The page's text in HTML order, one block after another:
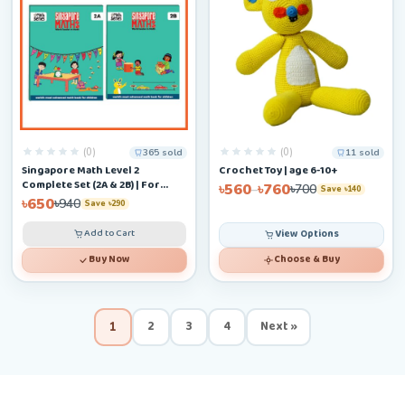
(0) 365 sold
Singapore Math Level 2
Complete Set (2A & 2B) | For
Ages 6–9
৳650৳940 Save ৳290
Add to Cart
Buy Now
(0) 11 sold
Crochet Toy | age 6-10+
৳560–৳760৳700 Save ৳140
View Options
Choose & Buy
1 2 3 4 Next »